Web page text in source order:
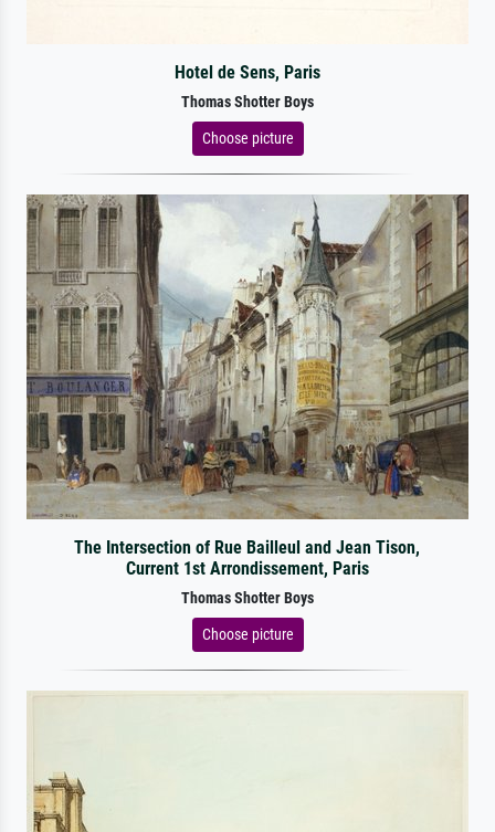
Hotel de Sens, Paris
Thomas Shotter Boys
Choose picture
The Intersection of Rue Bailleul and Jean Tison,
Current 1st Arrondissement, Paris
Thomas Shotter Boys
Choose picture